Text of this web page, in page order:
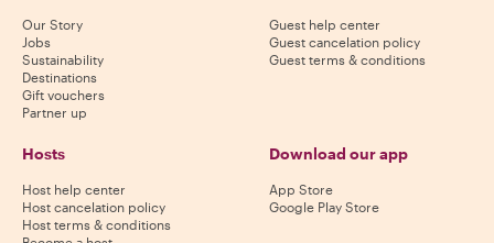
Our Story
Jobs
Sustainability
Destinations
Gift vouchers
Partner up
Guest help center
Guest cancelation policy
Guest terms & conditions
Hosts
Host help center
Host cancelation policy
Host terms & conditions
Download our app
App Store
Google Play Store